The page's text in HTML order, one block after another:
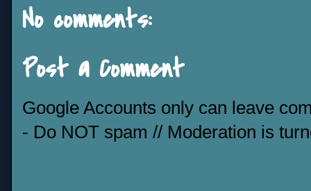
No comments:
Post a Comment
Google Accounts only can leave
- Do NOT spam // Moderation is